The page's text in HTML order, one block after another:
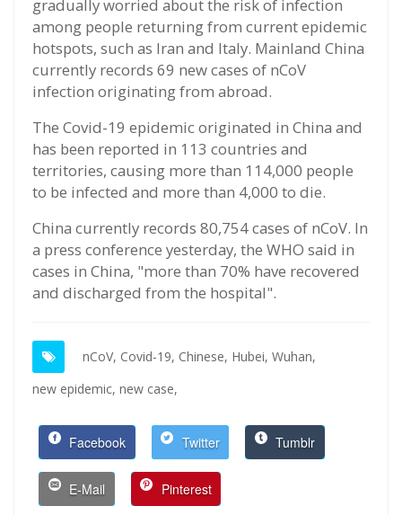
gradually worried about the risk of infection
among people returning from current epidemic
hotspots, such as Iran and Italy. Mainland China
currently records 69 new cases of nCoV
infection originating from abroad.
The Covid-19 epidemic originated in China and
has been reported in 113 countries and
territories, causing more than 114,000 people
to be infected and more than 4,000 to die.
China currently records 80,754 cases of nCoV. In
a press conference yesterday, the WHO said in
cases in China, "more than 70% have recovered
and discharged from the hospital".
nCoV, Covid-19, Chinese, Hubei, Wuhan,
new epidemic, new case,
Facebook Twitter Tumblr
E-Mail Pinterest